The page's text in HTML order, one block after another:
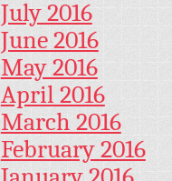
July 2016
June 2016
May 2016
April 2016
March 2016
February 2016